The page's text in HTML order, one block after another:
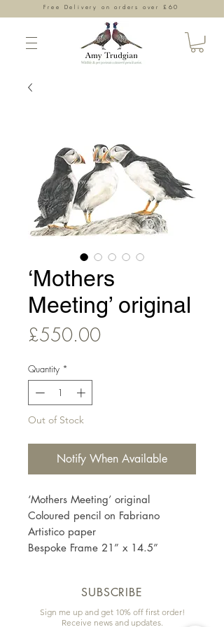
Free Delivery on orders over £60
‘Mothers
Meeting’ original
£550.00Price
Quantity *
Out of Stock
Notify When Available
‘Mothers Meeting’ original
Coloured pencil on Fabriano
Artistico paper
Bespoke Frame 21” x 14.5”
SUBSCRIBE
Sign me up and get 10% off first order!
Receive news and updates.